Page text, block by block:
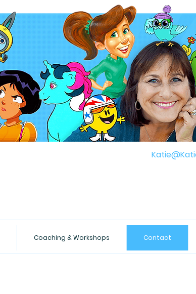
Coaching & Workshops Contact